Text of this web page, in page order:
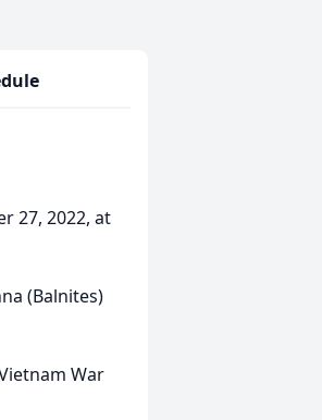
27, 2022, at
(Balnites)
War